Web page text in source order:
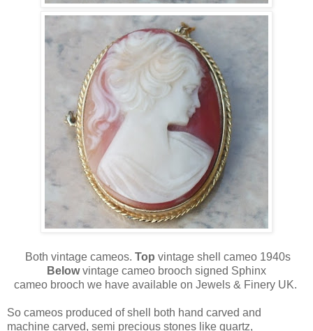
Both vintage cameos. Top vintage shell cameo 1940s
Belowvintage cameo brooch signed Sphinx
cameo brooch we have available on Jewels & Finery UK.
So cameos produced of shell both hand carved and
machine carved, semi precious stones like quartz,